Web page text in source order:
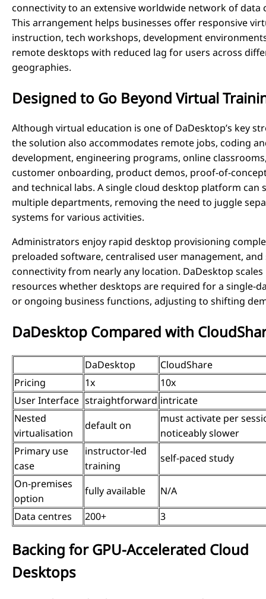
connectivity to an extensive worldwide network of data
This arrangement helps businesses offer responsive
instruction, tech workshops, development
remote desktops with reduced lag for users across
geographies.
Designed to Go Beyond Virtual
Although virtual education is one of DaDesktop’s key
the solution also accommodates remote jobs, coding
development, engineering programs, online
customer onboarding, product demos, proof-of-
and technical labs. A single cloud desktop platform can
multiple departments, removing the need to juggle
systems for various activities.
Administrators enjoy rapid desktop provisioning
preloaded software, centralised user management, and
connectivity from nearly any location. DaDesktop scales
resources whether desktops are required for a single-
or ongoing business functions, adjusting to shifting
DaDesktop Compared with
DaDesktop
CloudShare
Pricing
1x
10x
User Interface straightforward intricate
Nested
virtualisation
default on
must activate per
noticeably slower
Primary use
case
instructor-led
training
self-paced study
On-premises
option
fully available
N/A
Data centres
200+ 3
Backing for GPU-Accelerated Cloud
Desktops